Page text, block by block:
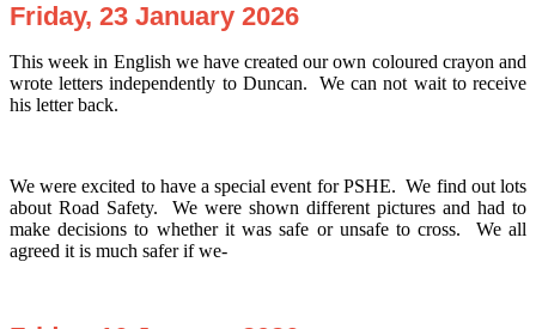
Friday, 23 January 2026
This week in English we have created our own coloured crayon and
wrote letters independently to Duncan. We can not wait to receive
his letter back.
We were excited to have a special event for PSHE. We find out lots
about Road Safety. We were shown different pictures and had to
make decisions to whether it was safe or unsafe to cross. We all
agreed it is much safer if we-